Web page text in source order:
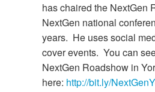
has chaired the NextGen
NextGen national
years. He uses social
cover events. You can
NextGen Roadshow in
here: http://bit.ly/